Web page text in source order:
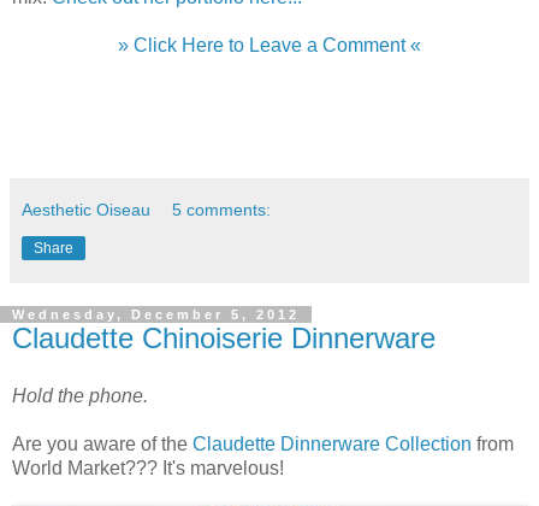
» Click Here to Leave a Comment «
Aesthetic Oiseau 5 comments:
Share
Wednesday, December 5, 2012
Claudette Chinoiserie Dinnerware
Hold the phone.
Are you aware of the Claudette Dinnerware Collection from
World Market??? It's marvelous!